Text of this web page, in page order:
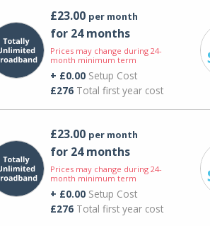
£23.00 per month
for 24 months
Prices may change during 24-
month minimum term
+ £0.00Setup Cost
£276Total first year cost
£23.00 per month
for 24 months
Prices may change during 24-
month minimum term
+ £0.00Setup Cost
£276Total first year cost